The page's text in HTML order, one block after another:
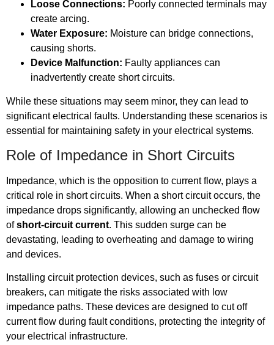
Loose Connections: Poorly connected terminals may
create arcing.
Water Exposure: Moisture can bridge connections,
causing shorts.
Device Malfunction: Faulty appliances can
inadvertently create short circuits.
While these situations may seem minor, they can lead to
significant electrical faults. Understanding these scenarios is
essential for maintaining safety in your electrical systems.
Role of Impedance in Short Circuits
Impedance, which is the opposition to current flow, plays a
critical role in short circuits. When a short circuit occurs, the
impedance drops significantly, allowing an unchecked flow
ofshort-circuit current. This sudden surge can be
devastating, leading to overheating and damage to wiring
and devices.
Installing circuit protection devices, such as fuses or circuit
breakers, can mitigate the risks associated with low
impedance paths. These devices are designed to cut off
current flow during fault conditions, protecting the integrity of
your electrical infrastructure.